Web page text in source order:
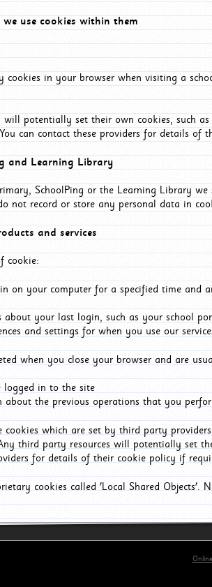
use cookies within them
cookies in your browser when visiting a
will potentially set their own cookies, such
can contact these providers for details of
and Learning Library
SchoolPing or the Learning Library
not record or store any personal data in
and services
cookie:
on your computer for a specified time and
about your last login, such as your school
and settings for when you use our
when you close your browser and are
in to the site
about the previous operations that you
cookies which are set by third party
third party resources will potentially set
for details of their cookie policy if
cookies called 'Local Shared Objects'.